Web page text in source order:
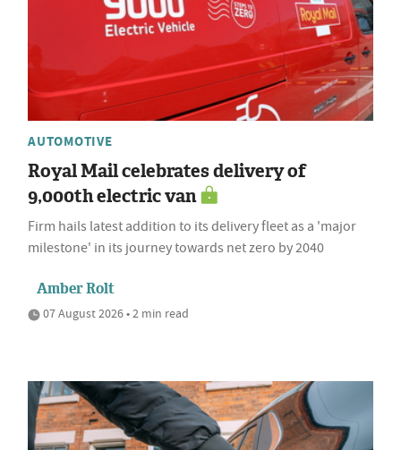
AUTOMOTIVE
Royal Mail celebrates delivery of
9,000th electric van
Firm hails latest addition to its delivery fleet as a 'major
milestone' in its journey towards net zero by 2040
Amber Rolt
07 August 2026 • 2 min read